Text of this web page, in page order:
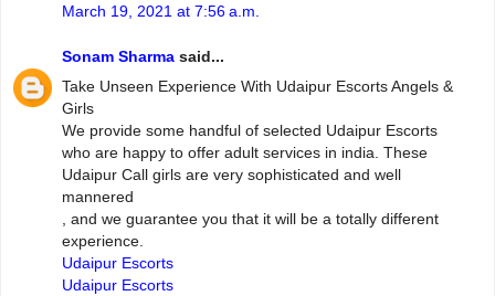
March 19, 2021 at 7:56 a.m.
Sonam Sharma said...
Take Unseen Experience With Udaipur Escorts Angels &
Girls
We provide some handful of selected Udaipur Escorts
who are happy to offer adult services in india. These
Udaipur Call girls are very sophisticated and well
mannered
, and we guarantee you that it will be a totally different
experience.
Udaipur Escorts
Udaipur Escorts